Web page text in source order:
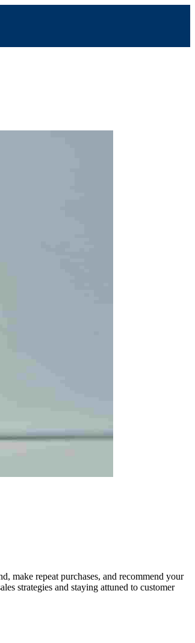
make repeat purchases, and recommend your
strategies and staying attuned to customer